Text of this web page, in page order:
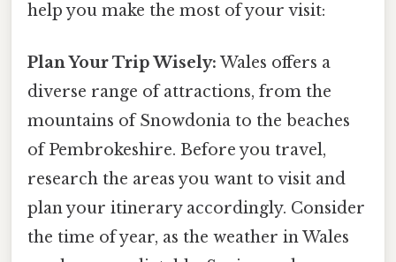
help you make the most of your visit:
Plan Your Trip Wisely: Wales offers a
diverse range of attractions, from the
mountains of Snowdonia to the beaches
of Pembrokeshire. Before you travel,
research the areas you want to visit and
plan your itinerary accordingly. Consider
the time of year, as the weather in Wales